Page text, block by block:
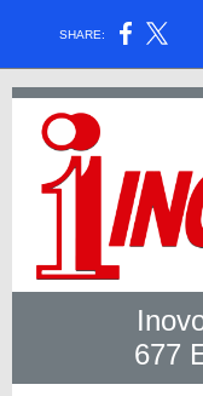
SHARE:
677